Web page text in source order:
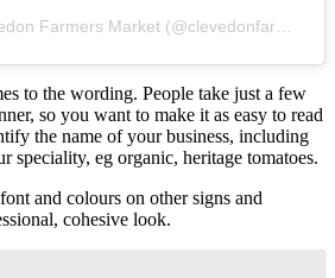
A post shared by Clevedon Farmers Market (@clevedonfarmersmarket)
to the wording. People take just a few
so you want to make it as easy to read
the name of your business, including
speciality, eg organic, heritage tomatoes.
and colours on other signs and
cohesive look.